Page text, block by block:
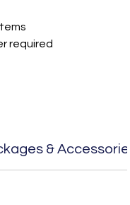
required
& Accessories